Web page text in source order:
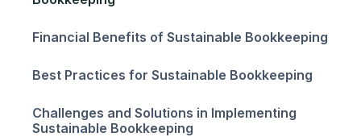
Financial Benefits of Sustainable Bookkeeping
Best Practices for Sustainable Bookkeeping
Challenges and Solutions in Implementing
Sustainable Bookkeeping